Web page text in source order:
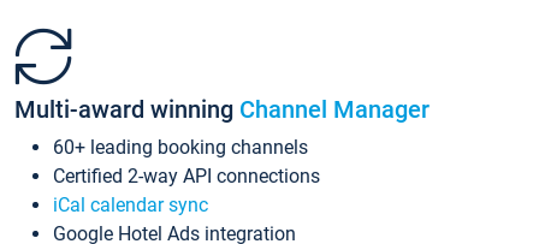
Multi-award winning Channel Manager
60+ leading booking channels
Certified 2-way API connections
iCal calendar sync
Google Hotel Ads integration